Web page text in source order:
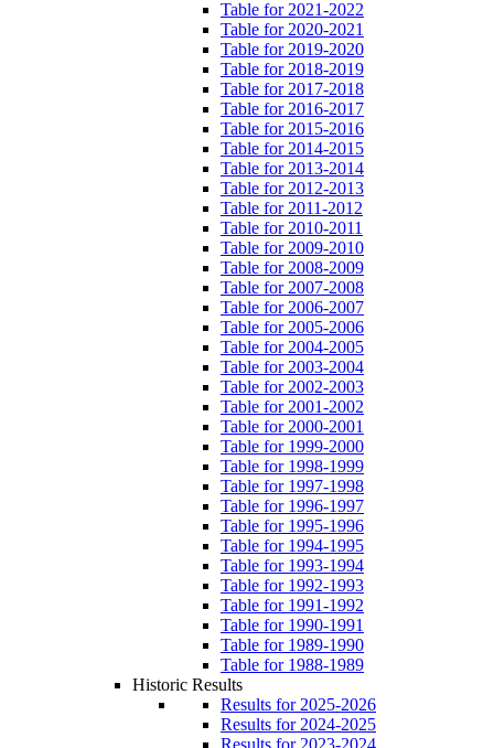
Table for 2021-2022
Table for 2020-2021
Table for 2019-2020
Table for 2018-2019
Table for 2017-2018
Table for 2016-2017
Table for 2015-2016
Table for 2014-2015
Table for 2013-2014
Table for 2012-2013
Table for 2011-2012
Table for 2010-2011
Table for 2009-2010
Table for 2008-2009
Table for 2007-2008
Table for 2006-2007
Table for 2005-2006
Table for 2004-2005
Table for 2003-2004
Table for 2002-2003
Table for 2001-2002
Table for 2000-2001
Table for 1999-2000
Table for 1998-1999
Table for 1997-1998
Table for 1996-1997
Table for 1995-1996
Table for 1994-1995
Table for 1993-1994
Table for 1992-1993
Table for 1991-1992
Table for 1990-1991
Table for 1989-1990
Table for 1988-1989
Historic Results
Results for 2025-2026
Results for 2024-2025
Results for 2023-2024